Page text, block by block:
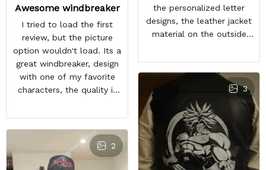
Awesome windbreaker
I tried to load the first
review, but the picture
option wouldn't load. Its a
great windbreaker, design
with one of my favorite
characters, the quality is
anime fans notice it when
im in town. It sparks entire
conversations, a great
purchase
the personalized letter
designs, the leather jacket
material on the outside
material feels great. The
only things that keep this
from being a perfect 5-
star rating for me are
some little details like the
two top zipper pockets
not being functional, the
cloud design on the font
peeling a little, and the
3
2